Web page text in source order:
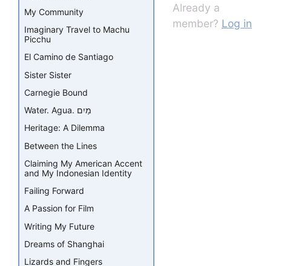
Already a
member? Log in
My Community
Imaginary Travel to Machu
Picchu
El Camino de Santiago
Sister Sister
Carnegie Bound
Water. Agua. מַיִם
Heritage: A Dilemma
Between the Lines
Claiming My American Accent
and My Indonesian Identity
Failing Forward
A Passion for Film
Writing My Future
Dreams of Shanghai
Lizards and Fingers